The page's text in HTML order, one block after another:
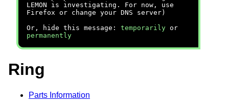
LEMON is investigating. For now, use
Firefox or change your DNS server)
Or, hide this message: temporarily or
permanently
Ring
Parts Information